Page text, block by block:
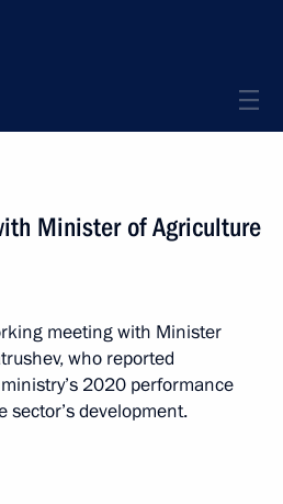
Minister of Agriculture
meeting with Minister
who reported
2020 performance
sector’s development.